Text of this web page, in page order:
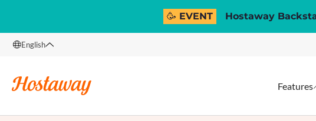
🥳 EVENT Hostaway
English
Features